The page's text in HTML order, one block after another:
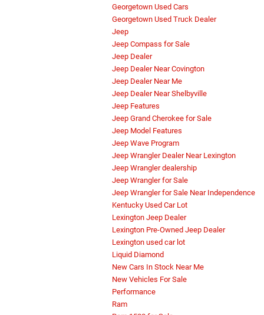
Georgetown Used Cars
Georgetown Used Truck Dealer
Jeep
Jeep Compass for Sale
Jeep Dealer
Jeep Dealer Near Covington
Jeep Dealer Near Me
Jeep Dealer Near Shelbyville
Jeep Features
Jeep Grand Cherokee for Sale
Jeep Model Features
Jeep Wave Program
Jeep Wrangler Dealer Near Lexington
Jeep Wrangler dealership
Jeep Wrangler for Sale
Jeep Wrangler for Sale Near Independence
Kentucky Used Car Lot
Lexington Jeep Dealer
Lexington Pre-Owned Jeep Dealer
Lexington used car lot
Liquid Diamond
New Cars In Stock Near Me
New Vehicles For Sale
Performance
Ram